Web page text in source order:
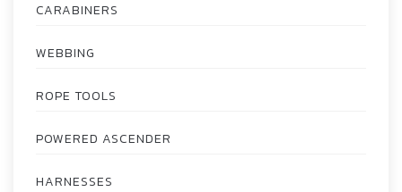
CARABINERS
WEBBING
ROPE TOOLS
POWERED ASCENDER
HARNESSES